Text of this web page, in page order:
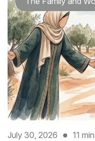
July 30, 2026 11